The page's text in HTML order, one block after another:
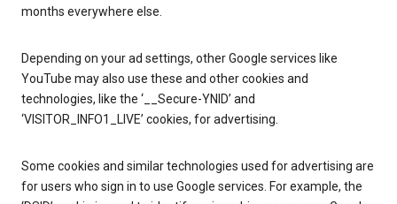
months everywhere else.
Depending on your ad settings, other Google services like
YouTube may also use these and other cookies and
technologies, like the ‘__Secure-YNID’ and
‘VISITOR_INFO1_LIVE’ cookies, for advertising.
Some cookies and similar technologies used for advertising are
for users who sign in to use Google services. For example, the